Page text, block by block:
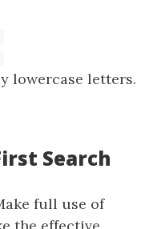
lowercase letters.
Search
full use of